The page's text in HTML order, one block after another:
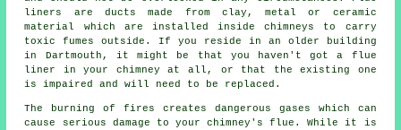
liners are ducts made from clay, metal or ceramic
material which are installed inside chimneys to carry
toxic fumes outside. If you reside in an older building
in Dartmouth, it might be that you haven't got a flue
liner in your chimney at all, or that the existing one
is impaired and will need to be replaced.
The burning of fires creates dangerous gases which can
cause serious damage to your chimney's flue. While it is